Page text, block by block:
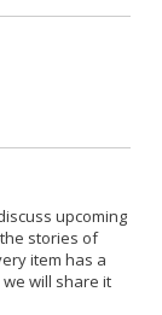
upcoming
stories of
item has a
will share it